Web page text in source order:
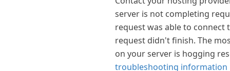
server is not completing
request was able to connect
request didn't finish. The
on your server is hogging
troubleshooting information